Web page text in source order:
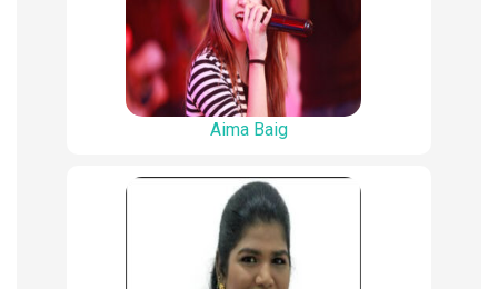
Aima Baig